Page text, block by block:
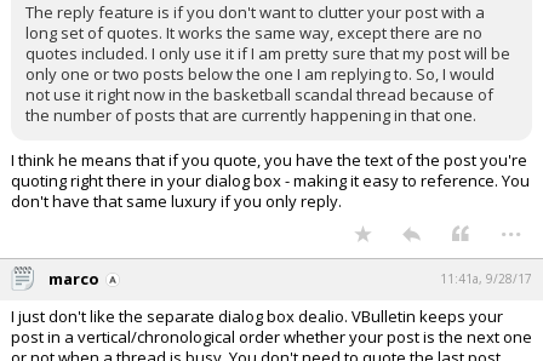
The reply feature is if you don't want to clutter your post with a
long set of quotes. It works the same way, except there are no
quotes included. I only use it if I am pretty sure that my post will be
only one or two posts below the one I am replying to. So, I would
not use it right now in the basketball scandal thread because of
the number of posts that are currently happening in that one.
I think he means that if you quote, you have the text of the post you're
quoting right there in your dialog box - making it easy to reference. You
don't have that same luxury if you only reply.
...
marco 11:41a, 9/28/17
I just don't like the separate dialog box dealio. VBulletin keeps your
post in a vertical/chronological order whether your post is the next one